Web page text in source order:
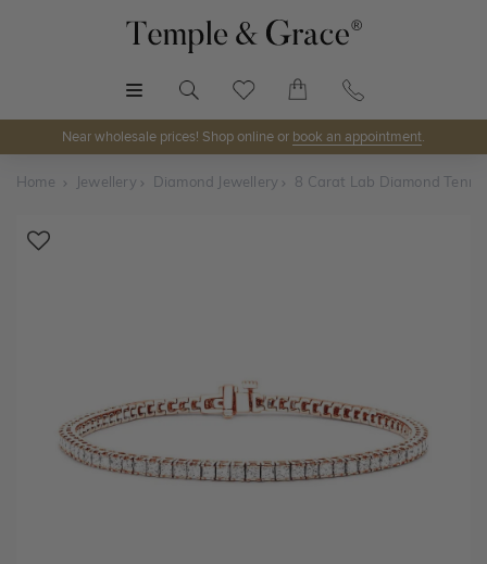
Near wholesale prices! Shop online or book an appointment.
Home Jewellery Diamond Jewellery 8 Carat Lab Diamond
Shop Online or Visit Us
Discover Temple & Grace jewellery online or visit our
jewellery showrooms in
Sydney, Melbourne, Brisbane,
PerthandAdelaide.
As master jewellery-makers, we ensure exceptional